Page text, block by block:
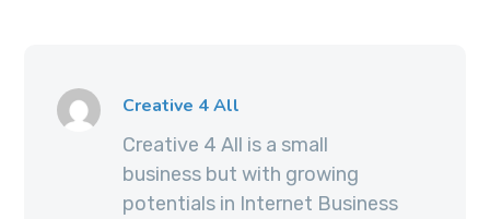
Creative 4 All
Creative 4 All is a small
business but with growing
potentials in Internet Business